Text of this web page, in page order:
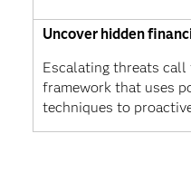
Uncover hidden
Escalating threats
framework that uses
techniques to